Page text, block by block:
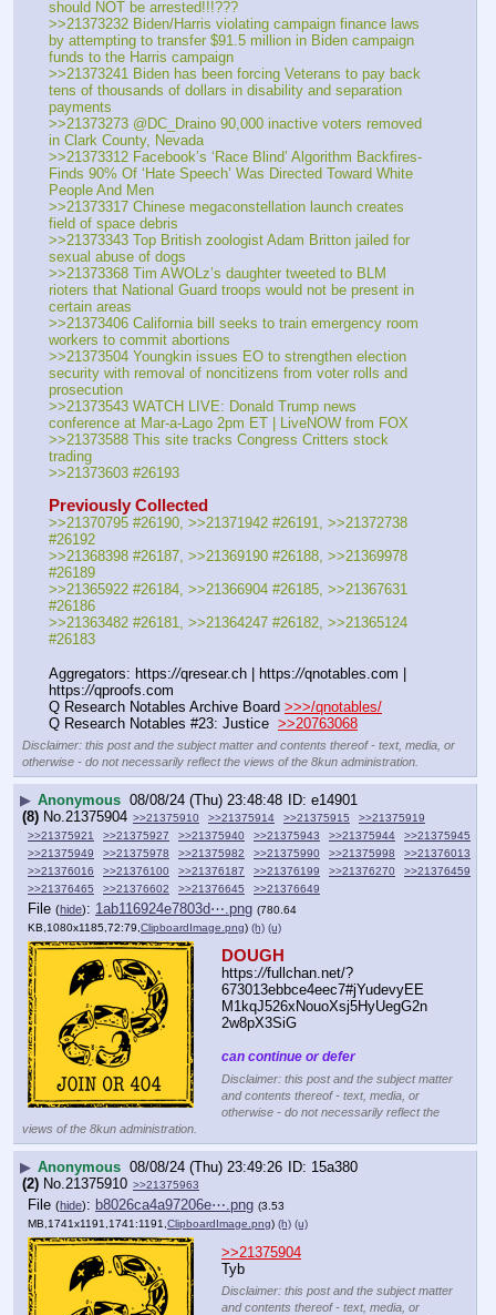
should NOT be arrested!!!???
>>21373232 Biden/Harris violating campaign finance laws
by attempting to transfer $91.5 million in Biden campaign
funds to the Harris campaign
>>21373241 Biden has been forcing Veterans to pay back
tens of thousands of dollars in disability and separation
payments
>>21373273 @DC_Draino 90,000 inactive voters removed
in Clark County, Nevada
>>21373312 Facebook’s ‘Race Blind’ Algorithm Backfires-
Finds 90% Of ‘Hate Speech’ Was Directed Toward White
People And Men
>>21373317 Chinese megaconstellation launch creates
field of space debris
>>21373343 Top British zoologist Adam Britton jailed for
sexual abuse of dogs
>>21373368 Tim AWOLz’s daughter tweeted to BLM
rioters that National Guard troops would not be present in
certain areas
>>21373406 California bill seeks to train emergency room
workers to commit abortions
>>21373504 Youngkin issues EO to strengthen election
security with removal of noncitizens from voter rolls and
prosecution
>>21373543 WATCH LIVE: Donald Trump news
conference at Mar-a-Lago 2pm ET | LiveNOW from FOX
>>21373588 This site tracks Congress Critters stock
trading
>>21373603 #26193
Previously Collected
>>21370795 #26190, >>21371942 #26191, >>21372738
#26192
>>21368398 #26187, >>21369190 #26188, >>21369978
#26189
>>21365922 #26184, >>21366904 #26185, >>21367631
#26186
>>21363482 #26181, >>21364247 #26182, >>21365124
#26183
Aggregators: https://qresear.ch | https://qnotables.com |
https://qproofs.com
Q Research Notables Archive Board >>>/qnotables/
Q Research Notables #23: Justice >>20763068
Disclaimer: this post and the subject matter and contents thereof - text, media, or
otherwise - do not necessarily reflect the views of the 8kun administration.
▶ Anonymous 08/08/24 (Thu) 23:48:48
e14901
(8) No.21375904 >>21375910 >>21375914 >>21375915
>>21375919
>>21375921
>>21375927 >>21375940 >>21375943 >>21375944
>>21375945
>>21375949
>>21375978 >>21375982 >>21375990 >>21375998
>>21376013
>>21376016
>>21376100 >>21376187 >>21376199 >>21376270
>>21376459
>>21376465
>>21376602 >>21376645 >>21376649
File (hide): 1ab116924e7803d⋯.png (780.64
KB,1080x1185,72:79, ClipboardImage.png) (h) (u)
DOUGH
https://fullchan.net/?
673013ebbce4eec7#jYudevyEE
M1kqJ526xNouoXsj5HyUegG2n
2w8pX3SiG
can continue or defer
Disclaimer: this post and the subject matter
and contents thereof - text, media, or
otherwise - do not necessarily reflect the
views of the 8kun administration.
▶ Anonymous 08/08/24 (Thu) 23:49:26
15a380
(2) No.21375910 >>21375963
File (hide): b8026ca4a97206e⋯.png (3.53
MB,1741x1191,1741:1191, ClipboardImage.png) (h) (u)
>>21375904
Tyb
Disclaimer: this post and the subject matter
and contents thereof - text, media, or